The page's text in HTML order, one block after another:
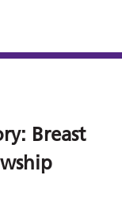
Breast